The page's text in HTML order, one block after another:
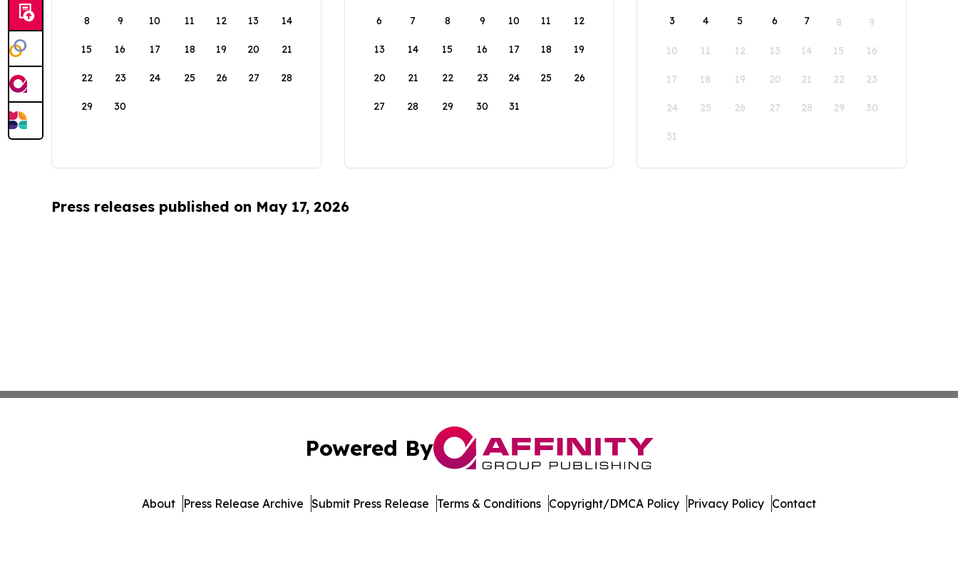
8 9 10 11 12 13 14
15 16 17 18 19 20 21
22 23 24 25 26 27 28
29 30
6 7 8 9 10 11 12
13 14 15 16 17 18 19
20 21 22 23 24 25 26
27 28 29 30 31
3 4 5 6 7 8 9
10 11 12 13 14 15 16
17 18 19 20 21 22 23
24 25 26 27 28 29 30
31
Press releases published on May 17, 2026
Powered By
About Press Release Archive Submit Press Release Terms & Conditions Copyright/DMCA Policy Privacy Policy Contact